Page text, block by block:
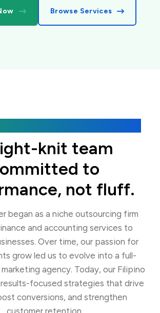
Browse Services
knit team
to
not fluff.
began as a niche outsourcing firm
and accounting services to
Over time, our passion for
grow led us to evolve into a full-
agency. Today, our Filipino
focused strategies that drive
conversions, and strengthen